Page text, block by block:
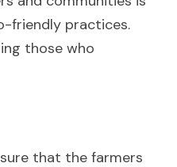
friendly practices.
those who
that the farmers